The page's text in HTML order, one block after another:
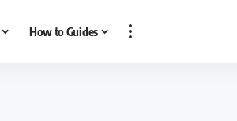
How to Guides